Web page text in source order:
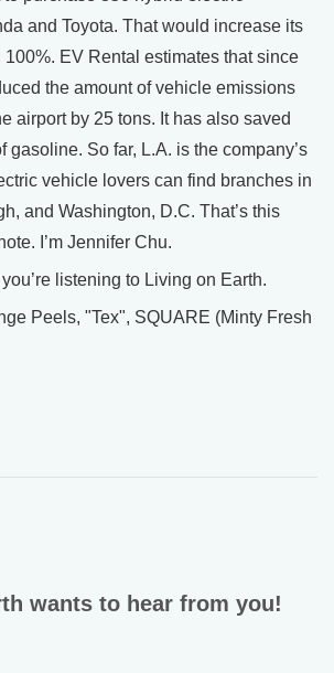
and Toyota. That would increase its
100%. EV Rental estimates that since
the amount of vehicle emissions
airport by 25 tons. It has also saved
gasoline. So far, L.A. is the company’s
vehicle lovers can find branches in
and Washington, D.C. That’s this
I’m Jennifer Chu.
listening to Living on Earth.
Peels, "Tex", SQUARE (Minty Fresh
wants to hear from you!